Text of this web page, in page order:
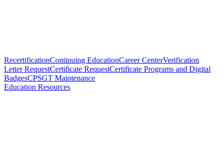
RecertificationContinuing EducationCareer CenterVerification
Letter RequestCertificate RequestCertificate Programs and Digital
BadgesCPSGT Maintenance
Education Resources